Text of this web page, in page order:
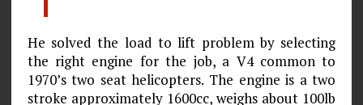
He solved the load to lift problem by selecting
the right engine for the job, a V4 common to
1970’s two seat helicopters. The engine is a two
stroke approximately 1600cc, weighs about 100lb